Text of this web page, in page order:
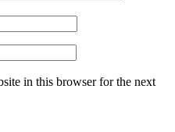
in this browser for the next